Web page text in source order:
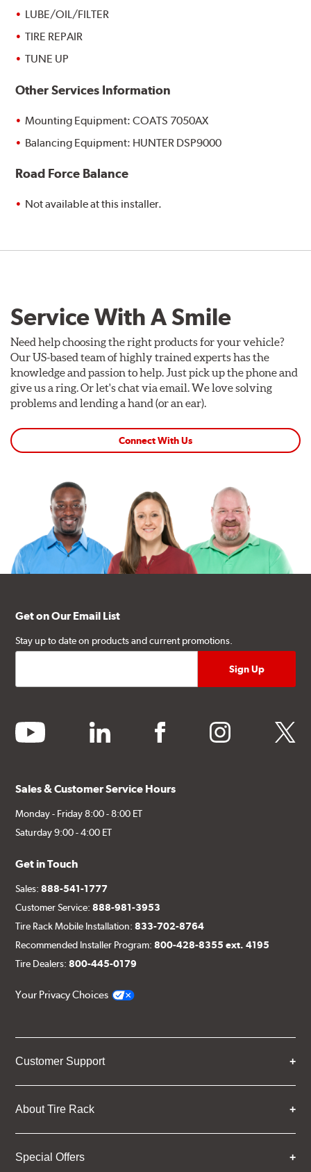
LUBE/OIL/FILTER
TIRE REPAIR
TUNE UP
Other Services Information
Mounting Equipment: COATS 7050AX
Balancing Equipment: HUNTER DSP9000
Road Force Balance
Not available at this installer.
Service With A Smile
Need help choosing the right products for your vehicle?
Our US-based team of highly trained experts has the
knowledge and passion to help. Just pick up the phone and
give us a ring. Or let's chat via email. We love solving
problems and lending a hand (or an ear).
Connect With Us
Get on Our Email List
Stay up to date on products and current promotions.
youtube linkedin facebook instagram twitter
Sales & Customer Service Hours
Monday - Friday 8:00 - 8:00 ET
Saturday 9:00 - 4:00 ET
Get in Touch
Sales:888-541-1777
Customer Service:888-981-3953
Tire Rack Mobile Installation:833-702-8764
Recommended Installer Program:800-428-8355 ext. 4195
Tire Dealers:800-445-0179
Your Privacy Choices
Customer Support
About Tire Rack
Special Offers